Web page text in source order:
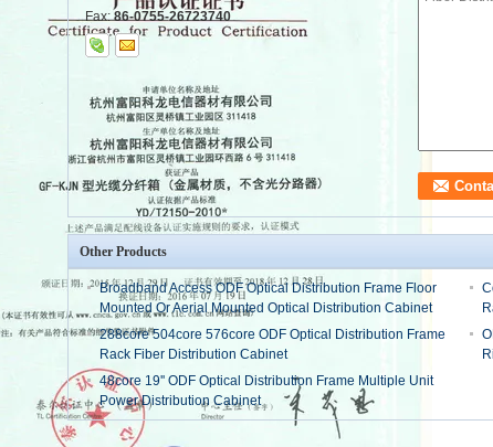
Fax:86-0755-26723740
Other Products
Broadband Access ODF Optical Distribution Frame Floor
Mounted Or Aerial Mounted Optical Distribution Cabinet
288core 504core 576core ODF Optical Distribution Frame
Rack Fiber Distribution Cabinet
48core 19'' ODF Optical Distribution Frame Multiple Unit
Power Distribution Cabinet